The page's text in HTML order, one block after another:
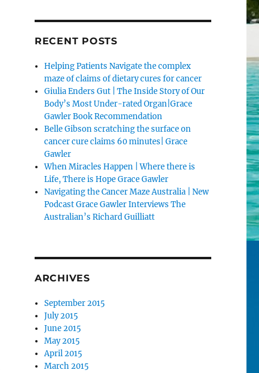
RECENT POSTS
Helping Patients Navigate the complex
maze of claims of dietary cures for cancer
Giulia Enders Gut | The Inside Story of Our
Body’s Most Under-rated Organ|Grace
Gawler Book Recommendation
Belle Gibson scratching the surface on
cancer cure claims 60 minutes| Grace
Gawler
When Miracles Happen | Where there is
Life, There is Hope Grace Gawler
Navigating the Cancer Maze Australia | New
Podcast Grace Gawler Interviews The
Australian’s Richard Guilliatt
ARCHIVES
September 2015
July 2015
June 2015
May 2015
April 2015
March 2015